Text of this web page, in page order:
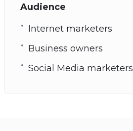
Audience
Internet marketers
Business owners
Social Media marketers